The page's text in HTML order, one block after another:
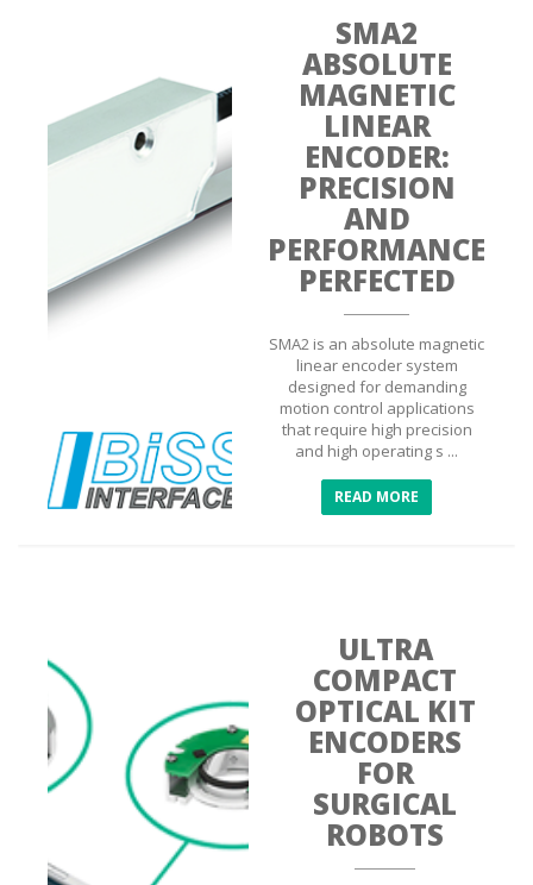
SMA2
ABSOLUTE
MAGNETIC
LINEAR
ENCODER:
PRECISION
AND
PERFORMANCE
PERFECTED
SMA2 is an absolute magnetic
linear encoder system
designed for demanding
motion control applications
that require high precision
and high operating s ...
READ MORE
ULTRA
COMPACT
OPTICAL KIT
ENCODERS
FOR
SURGICAL
ROBOTS